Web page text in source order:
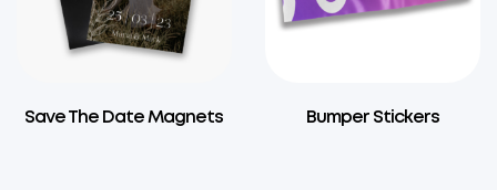
Save The Date Magnets Bumper Stickers